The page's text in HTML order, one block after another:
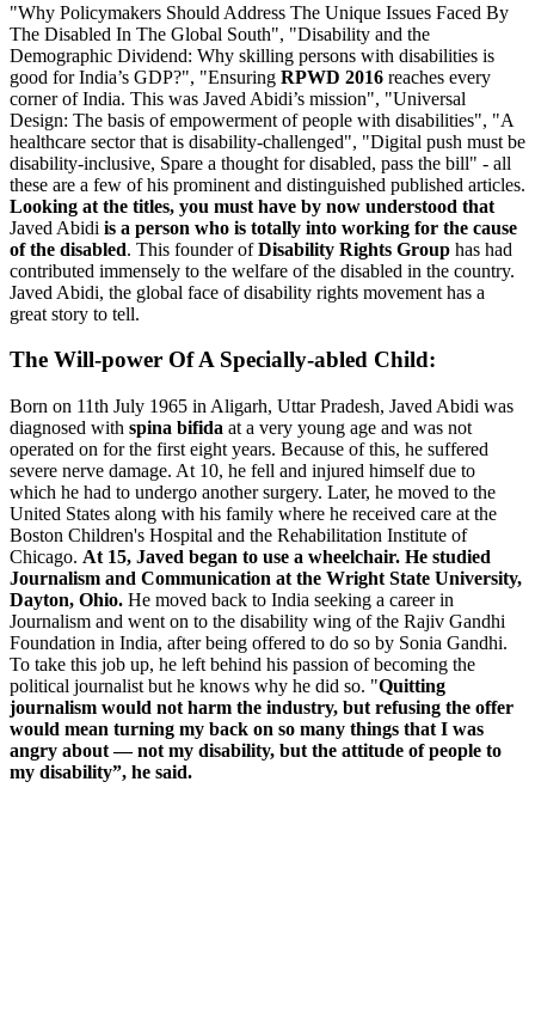
"Why Policymakers Should Address The Unique Issues Faced By
The Disabled In The Global South", "Disability and the
Demographic Dividend: Why skilling persons with disabilities is
good for India’s GDP?", "Ensuring RPWD 2016 reaches every
corner of India. This was Javed Abidi’s mission", "Universal
Design: The basis of empowerment of people with disabilities", "A
healthcare sector that is disability-challenged", "Digital push must be
disability-inclusive, Spare a thought for disabled, pass the bill" - all
these are a few of his prominent and distinguished published articles.
Looking at the titles, you must have by now understood that
Javed Abidi is a person who is totally into working for the cause
of the disabled. This founder ofDisability Rights Group has had
contributed immensely to the welfare of the disabled in the country.
Javed Abidi, the global face of disability rights movement has a
great story to tell.
The Will-power Of A Specially-abled Child:
Born on 11th July 1965 in Aligarh, Uttar Pradesh, Javed Abidi was
diagnosed with spina bifida at a very young age and was not
operated on for the first eight years. Because of this, he suffered
severe nerve damage. At 10, he fell and injured himself due to
which he had to undergo another surgery. Later, he moved to the
United States along with his family where he received care at the
Boston Children's Hospital and the Rehabilitation Institute of
Chicago. At 15, Javed began to use a wheelchair. He studied
Journalism and Communication at the Wright State University,
Dayton, Ohio. He moved back to India seeking a career in
Journalism and went on to the disability wing of the Rajiv Gandhi
Foundation in India, after being offered to do so by Sonia Gandhi.
To take this job up, he left behind his passion of becoming the
political journalist but he knows why he did so. "Quitting
journalism would not harm the industry, but refusing the offer
would mean turning my back on so many things that I was
angry about — not my disability, but the attitude of people to
my disability”, he said.